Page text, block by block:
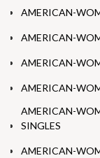
AMERICAN-
AMERICAN-
AMERICAN-
AMERICAN-
AMERICAN-
SINGLES
AMERICAN-